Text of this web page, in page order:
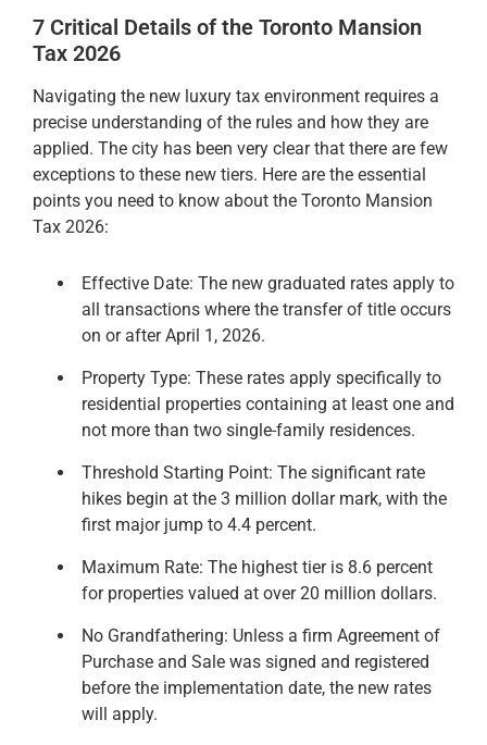
7 Critical Details of the Toronto Mansion
Tax 2026
Navigating the new luxury tax environment requires a
precise understanding of the rules and how they are
applied. The city has been very clear that there are few
exceptions to these new tiers. Here are the essential
points you need to know about the Toronto Mansion
Tax 2026:
Effective Date: The new graduated rates apply to
all transactions where the transfer of title occurs
on or after April 1, 2026.
Property Type: These rates apply specifically to
residential properties containing at least one and
not more than two single-family residences.
Threshold Starting Point: The significant rate
hikes begin at the 3 million dollar mark, with the
first major jump to 4.4 percent.
Maximum Rate: The highest tier is 8.6 percent
for properties valued at over 20 million dollars.
No Grandfathering: Unless a firm Agreement of
Purchase and Sale was signed and registered
before the implementation date, the new rates
will apply.